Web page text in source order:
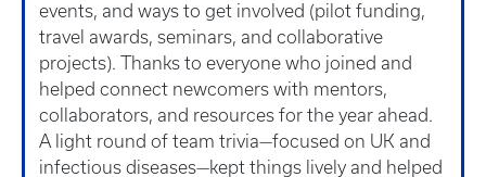
events, and ways to get involved (pilot funding,
travel awards, seminars, and collaborative
projects). Thanks to everyone who joined and
helped connect newcomers with mentors,
collaborators, and resources for the year ahead.
A light round of team trivia—focused on UK and
infectious diseases—kept things lively and helped